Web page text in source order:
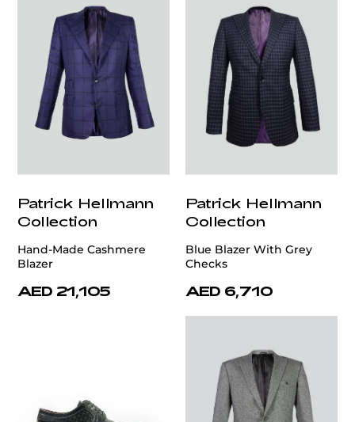
customercare@privilege.boutique
Patrick Hellmann
Collection
Hand-Made Cashmere
Blazer
AED 21,105
Patrick Hellmann
Collection
Blue Blazer With Grey
Checks
AED 6,710